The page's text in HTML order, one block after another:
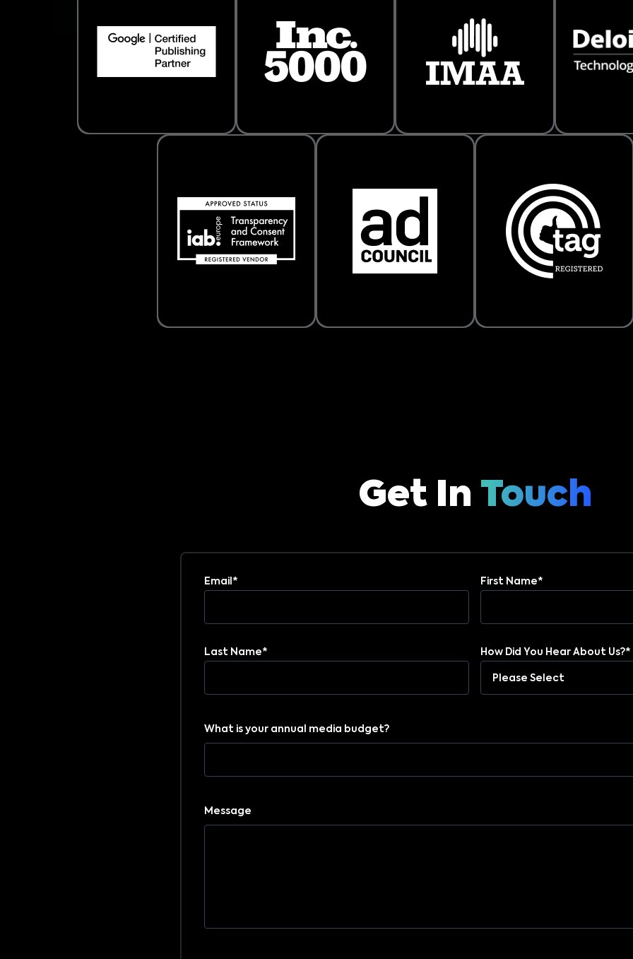
Get In Touch
Email* First Name*
Last Name* How Did You Hear About Us?*
What is your annual media budget?
Message